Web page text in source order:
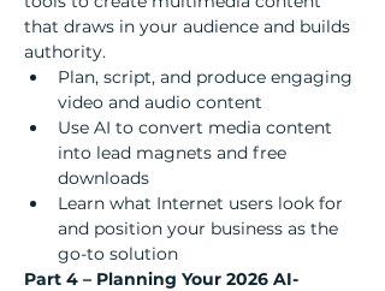
that draws in your audience and builds
authority.
Plan, script, and produce engaging
video and audio content
Use AI to convert media content
into lead magnets and free
downloads
Learn what Internet users look for
and position your business as the
go-to solution
Part 4 – Planning Your 2026 AI-